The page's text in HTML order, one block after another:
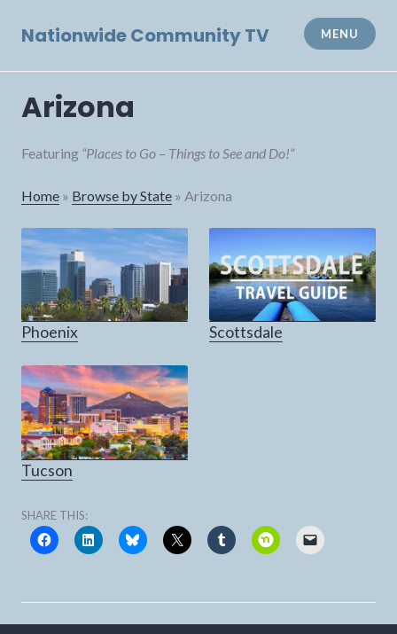
Nationwide Community TV MENU
Arizona
Featuring “Places to Go – Things to See and Do!”
Home » Browse by State » Arizona
Phoenix Scottsdale
Tucson
SHARE THIS: